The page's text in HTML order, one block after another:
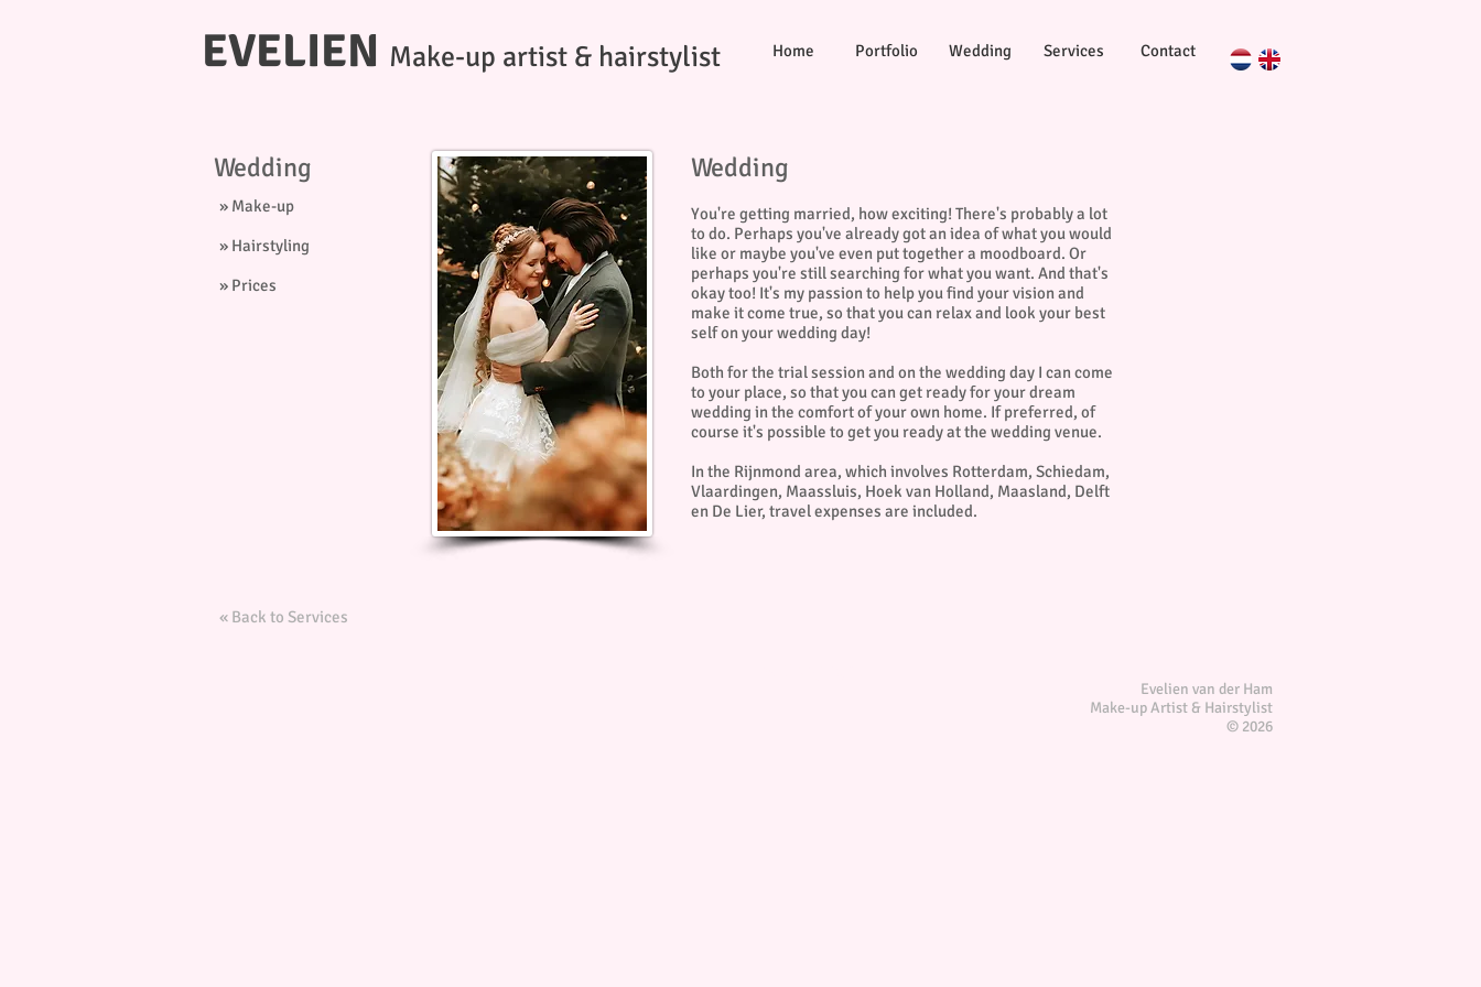
EVELIEN Make-up artist & hairstylist Home Portfolio Wedding Services Contact
Wedding
» Make-up
» Hairstyling
» Prices
Wedding
You're getting married, how exciting! There's probably a lot
to do. Perhaps you've already got an idea of what you would
like or maybe you've even put together a moodboard. Or
perhaps you're still searching for what you want. And that's
okay too! It's my passion to help you find your vision and
make it come true, so that you can relax and look your best
self on your wedding day!
Both for the trial session and on the wedding day I can come
to your place, so that you can get ready for your dream
wedding in the comfort of your own home. If preferred, of
course it's possible to get you ready at the wedding venue.
In the Rijnmond area, which involves Rotterdam, Schiedam,
Vlaardingen, Maassluis, Hoek van Holland, Maasland, Delft
en De Lier, travel expenses are included.
« Back to Services
Evelien van der Ham
Make-up Artist & Hairstylist
© 2026